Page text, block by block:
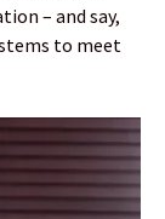
– and say,
to meet